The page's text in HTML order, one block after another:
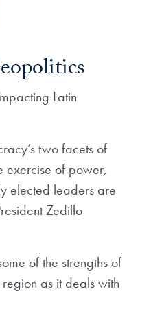
Latin
two facets of
exercise of power,
elected leaders are
Zedillo
of the strengths of
as it deals with